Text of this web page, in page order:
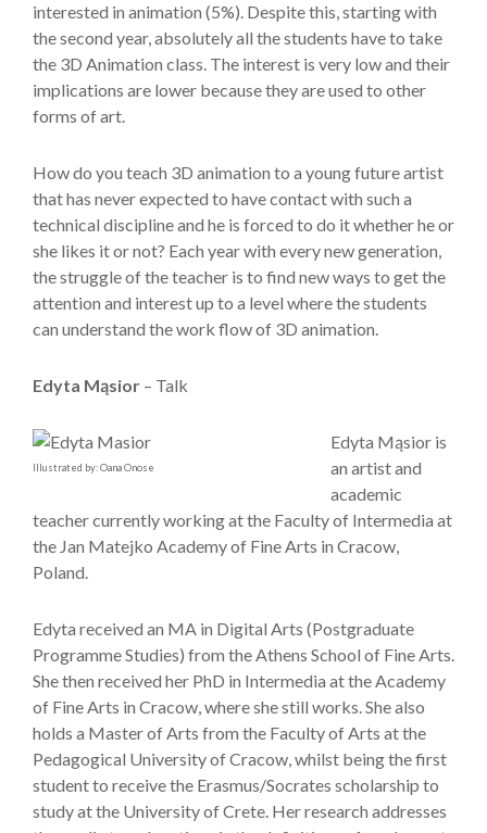
interested in animation (5%). Despite this, starting with
the second year, absolutely all the students have to take
the 3D Animation class. The interest is very low and their
implications are lower because they are used to other
forms of art.
How do you teach 3D animation to a young future artist
that has never expected to have contact with such a
technical discipline and he is forced to do it whether he or
she likes it or not? Each year with every new generation,
the struggle of the teacher is to find new ways to get the
attention and interest up to a level where the students
can understand the work flow of 3D animation.
Edyta Mąsior – Talk
Illustrated by: Oana Onose
Edyta Mąsior is
an artist and
academic
teacher currently working at the Faculty of Intermedia at
the Jan Matejko Academy of Fine Arts in Cracow,
Poland.
Edyta received an MA in Digital Arts (Postgraduate
Programme Studies) from the Athens School of Fine Arts.
She then received her PhD in Intermedia at the Academy
of Fine Arts in Cracow, where she still works. She also
holds a Master of Arts from the Faculty of Arts at the
Pedagogical University of Cracow, whilst being the first
student to receive the Erasmus/Socrates scholarship to
study at the University of Crete. Her research addresses